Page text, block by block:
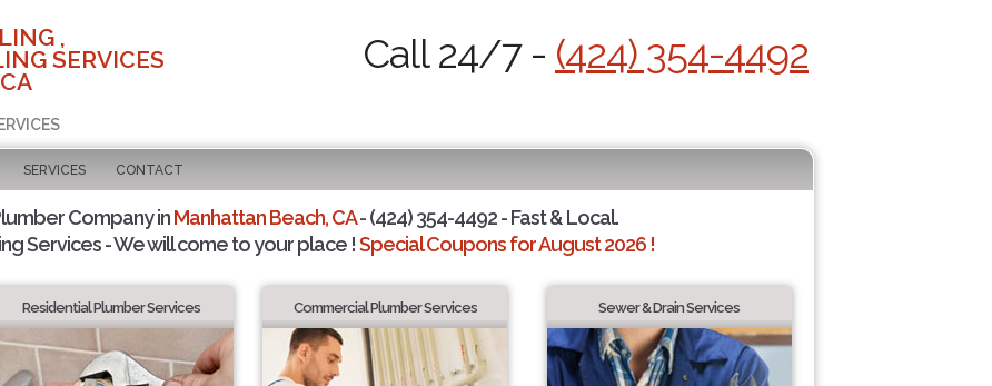
,
SERVICES
Call 24/7 - (424) 354-4492
SERVICES CONTACT
Company inManhattan Beach, CA- (424) 354-4492 - Fast & Local.
Services - We will come to your place !Special Coupons for August 2026 !
Residential Plumber Services Commercial Plumber Services Sewer & Drain Services